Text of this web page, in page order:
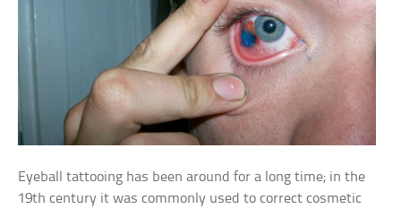
Eyeball tattooing has been around for a long time; in the
19th century it was commonly used to correct cosmetic